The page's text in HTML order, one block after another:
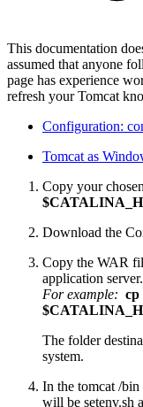
This documentation
assumed that anyone
page has experience
refresh your Tomcat
Configuration:
Tomcat as
Copy your
Download the
Copy the WAR
application server.
For example: cp
The folder
system.
In the tomcat /
will be setenv.sh